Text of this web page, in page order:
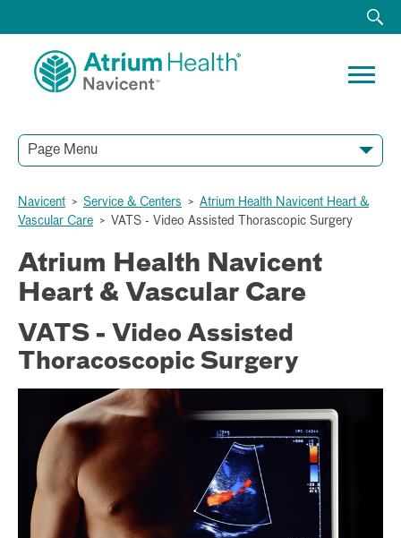
Page Menu
Navicent > Service & Centers > Atrium Health Navicent Heart &
Vascular Care > VATS - Video Assisted Thorascopic Surgery
Atrium Health Navicent
Heart & Vascular Care
VATS - Video Assisted
Thoracoscopic Surgery